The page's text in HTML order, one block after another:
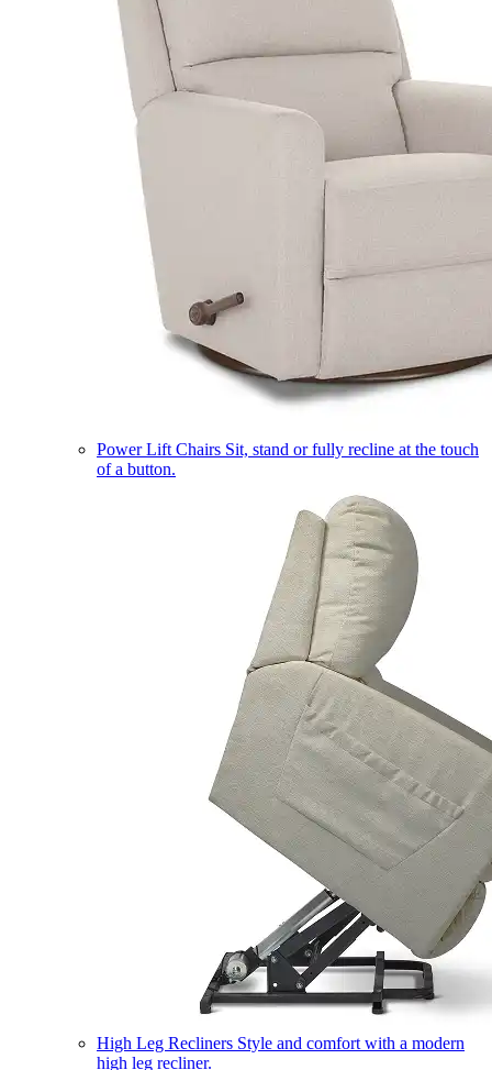
Power Lift Chairs Sit, stand or fully recline at the touch
of a button.
High Leg Recliners Style and comfort with a modern
high leg recliner.